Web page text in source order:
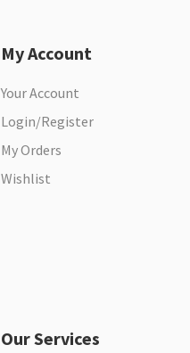
My Account
Your Account
Login/Register
My Orders
Wishlist
Our Services